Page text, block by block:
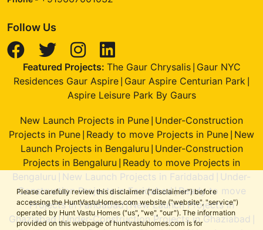
Please carefully review this disclaimer ("disclaimer") before
accessing the HuntVastuHomes.com website ("website", "service")
operated by Hunt Vastu Homes ("us", "we", "our"). The information
provided on this webpage of huntvastuhomes.com is for
Follow Us
Featured Projects: The Gaur Chrysalis| Gaur NYC
Residences Gaur Aspire Gaur Aspire Centurian Park
Aspire Leisure Park By Gaurs
New Launch Projects in Pune Under-Construction
Projects in Pune Ready to move Projects in Pune New
Launch Projects in Bengaluru Under-Construction
Projects in Bengaluru Ready to move Projects in
Bengaluru
New Launch Projects in Faridabad
Under-
Construction Projects in Faridabad|Ready to move
Projects in Faridabad|New Launch Projects in
Ghaziabad |Under-Construction Projects in Ghaziabad